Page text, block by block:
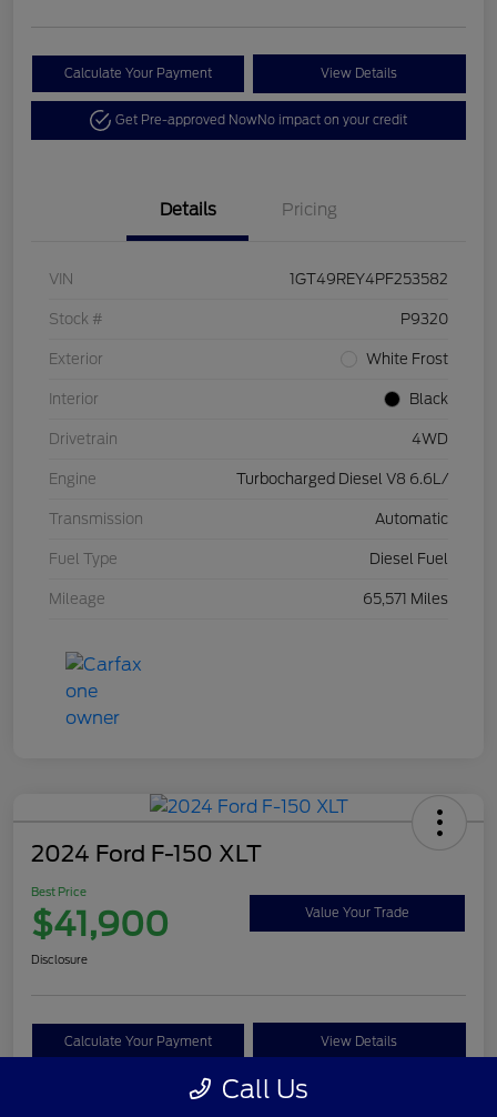
Calculate Your Payment View Details
Get Pre-approved NowNo impact on your credit
Details Pricing
VIN 1GT49REY4PF253582
Stock # P9320
Exterior White Frost
Interior Black
Drivetrain 4WD
Engine Turbocharged Diesel V8 6.6L/
Transmission Automatic
Fuel Type Diesel Fuel
Mileage 65,571 Miles
2024 Ford F-150 XLT
Best Price
$41,900 Value Your Trade
Disclosure
Calculate Your Payment View Details
Get Pre-approved Now No impact on your credit
Call Us